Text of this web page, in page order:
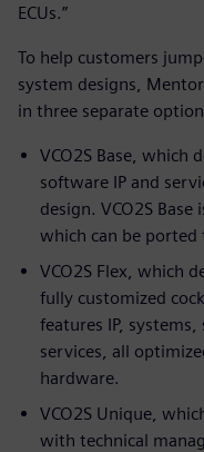
ECUs.”
To help customers
system designs,
in three separate
VCO2S Base, which
software IP and
design. VCO2S
which can be ported
VCO2S Flex, which
fully customized
features IP,
services, all
hardware.
VCO2S Unique,
with technical